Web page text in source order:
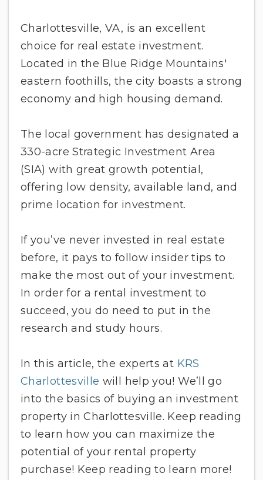
Charlottesville, VA, is an excellent
choice for real estate investment.
Located in the Blue Ridge Mountains'
eastern foothills, the city boasts a strong
economy and high housing demand.
The local government has designated a
330-acre Strategic Investment Area
(SIA) with great growth potential,
offering low density, available land, and
prime location for investment.
If you’ve never invested in real estate
before, it pays to follow insider tips to
make the most out of your investment.
In order for a rental investment to
succeed, you do need to put in the
research and study hours.
In this article, the experts at KRS
Charlottesville will help you! We’ll go
into the basics of buying an investment
property in Charlottesville. Keep reading
to learn how you can maximize the
potential of your rental property
purchase! Keep reading to learn more!